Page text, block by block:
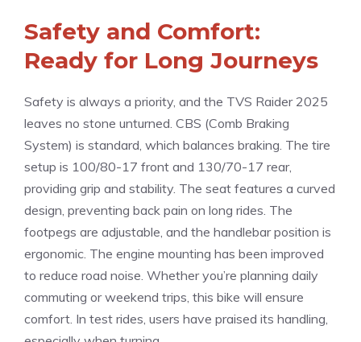
Safety and Comfort:
Ready for Long Journeys
Safety is always a priority, and the TVS Raider 2025
leaves no stone unturned. CBS (Comb Braking
System) is standard, which balances braking. The tire
setup is 100/80-17 front and 130/70-17 rear,
providing grip and stability. The seat features a curved
design, preventing back pain on long rides. The
footpegs are adjustable, and the handlebar position is
ergonomic. The engine mounting has been improved
to reduce road noise. Whether you’re planning daily
commuting or weekend trips, this bike will ensure
comfort. In test rides, users have praised its handling,